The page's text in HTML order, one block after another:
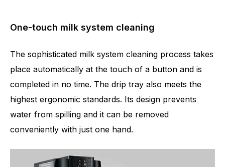
One-touch milk system cleaning
The sophisticated milk system cleaning process takes
place automatically at the touch of a button and is
completed in no time. The drip tray also meets the
highest ergonomic standards. Its design prevents
water from spilling and it can be removed
conveniently with just one hand.